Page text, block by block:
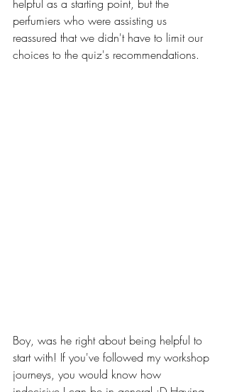
helpful as a starting point, but the
perfumiers who were assisting us
reassured that we didn't have to limit our
choices to the quiz's recommendations.
Boy, was he right about being helpful to
start with! If you've followed my workshop
journeys, you would know how